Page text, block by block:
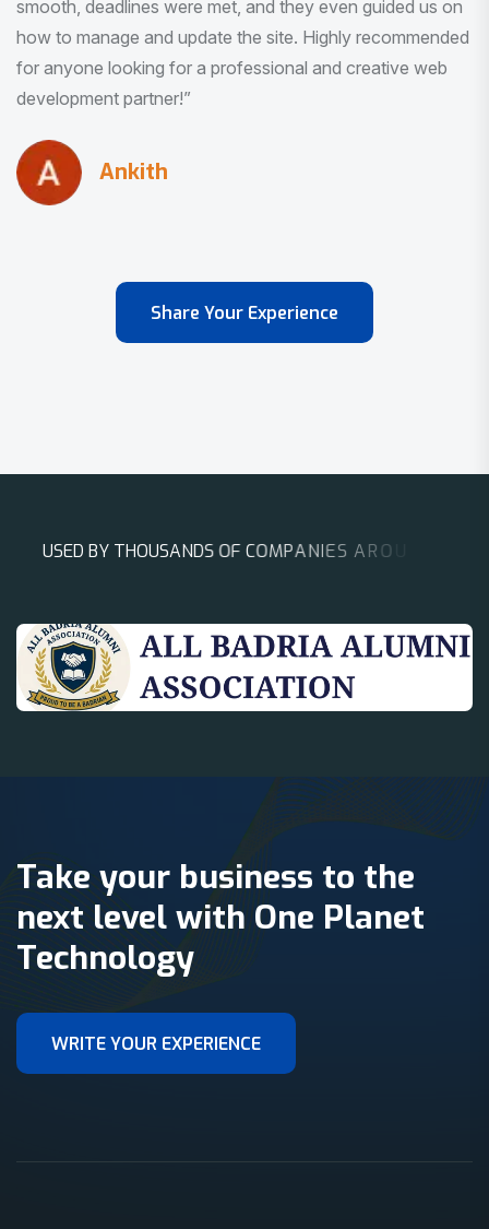
Pradeep Rao
Share Your Experience
USED BY THOUSANDSOF COMPANIES A R OUN
Take your business to the
next level with One Planet
Technology